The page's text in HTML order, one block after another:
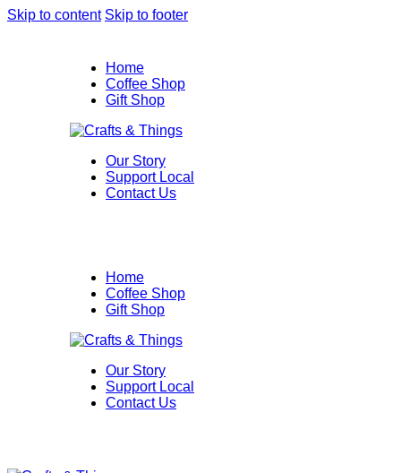
Skip to content Skip to footer
Home
Coffee Shop
Gift Shop
Our Story
Support Local
Contact Us
Home
Coffee Shop
Gift Shop
Our Story
Support Local
Contact Us